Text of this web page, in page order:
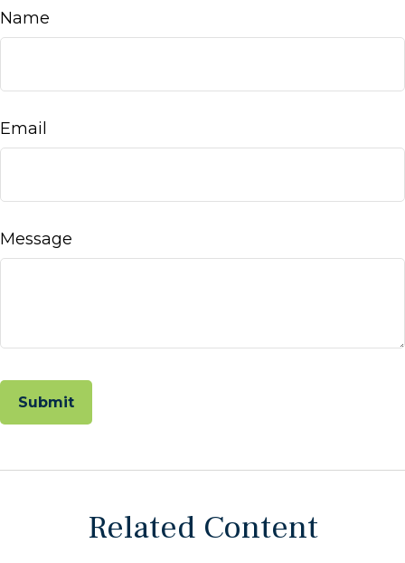
Name
Email
Message
Related Content